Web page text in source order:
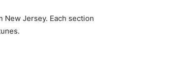
Jersey. Each section